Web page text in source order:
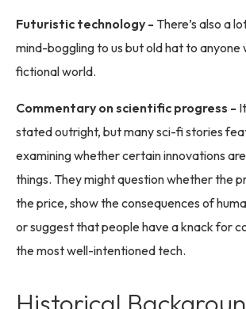
Futuristic technology - There’s also a
mind-boggling to us but old hat to anyone
fictional world.
Commentary on scientific progress -
stated outright, but many sci-fi stories
examining whether certain innovations
things. They might question whether the
the price, show the consequences of
or suggest that people have a knack for
the most well-intentioned tech.